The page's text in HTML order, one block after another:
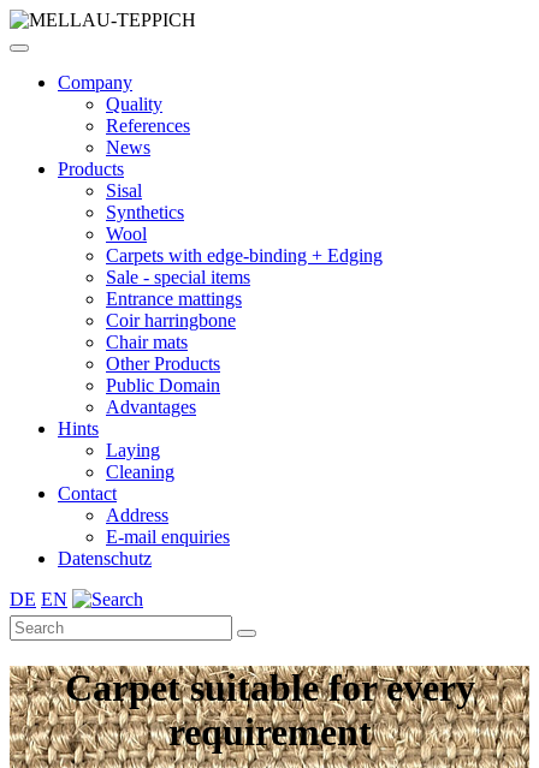
Company
Quality
References
News
Products
Sisal
Synthetics
Wool
Carpets with edge-binding + Edging
Sale - special items
Entrance mattings
Coir harringbone
Chair mats
Other Products
Public Domain
Advantages
Hints
Laying
Cleaning
Contact
Address
E-mail enquiries
Datenschutz
DE EN
Carpet suitable for every
requirement